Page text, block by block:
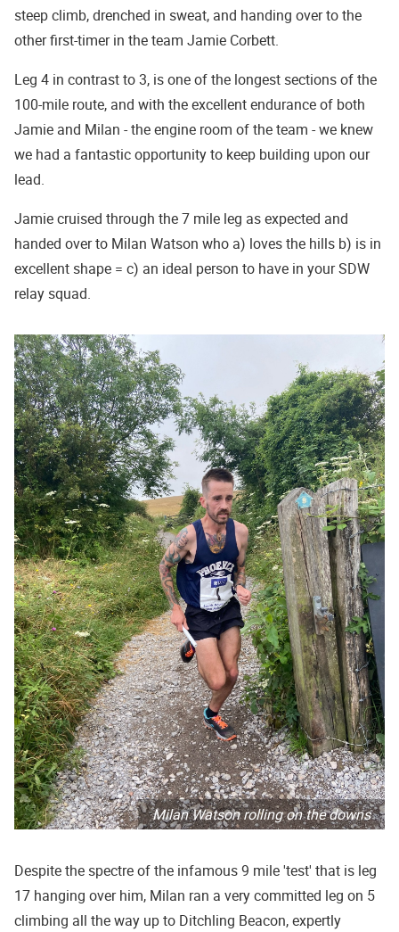
steep climb, drenched in sweat, and handing over to the
other first-timer in the team Jamie Corbett.
Leg 4 in contrast to 3, is one of the longest sections of the
100-mile route, and with the excellent endurance of both
Jamie and Milan - the engine room of the team - we knew
we had a fantastic opportunity to keep building upon our
lead.
Jamie cruised through the 7 mile leg as expected and
handed over to Milan Watson who a) loves the hills b) is in
excellent shape = c) an ideal person to have in your SDW
relay squad.
Milan Watson rolling on the downs
Despite the spectre of the infamous 9 mile 'test' that is leg
17 hanging over him, Milan ran a very committed leg on 5
climbing all the way up to Ditchling Beacon, expertly